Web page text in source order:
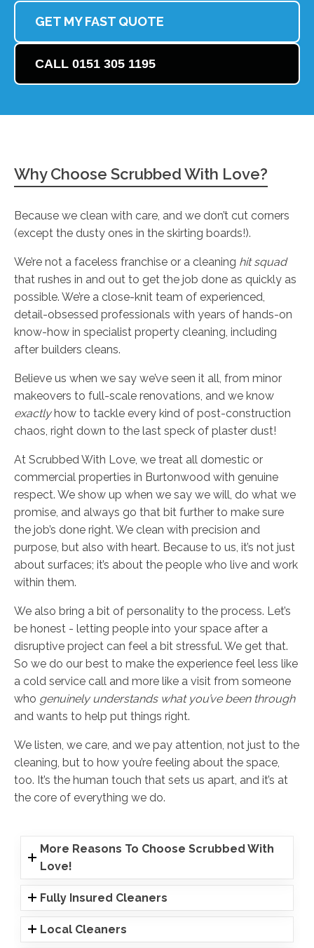
GET MY FAST QUOTE
CALL 0151 305 1195
Why Choose Scrubbed With Love?
Because we clean with care, and we don’t cut corners
(except the dusty ones in the skirting boards!).
We’re not a faceless franchise or a cleaning hit squad
that rushes in and out to get the job done as quickly as
possible. We’re a close-knit team of experienced,
detail-obsessed professionals with years of hands-on
know-how in specialist property cleaning, including
after builders cleans.
Believe us when we say we’ve seen it all, from minor
makeovers to full-scale renovations, and we know
exactlyhow to tackle every kind of post-construction
chaos, right down to the last speck of plaster dust!
At Scrubbed With Love, we treat all domestic or
commercial properties in Burtonwood with genuine
respect. We show up when we say we will, do what we
promise, and always go that bit further to make sure
the job’s done right. We clean with precision and
purpose, but also with heart. Because to us, it’s not just
about surfaces; it’s about the people who live and work
within them.
We also bring a bit of personality to the process. Let’s
be honest - letting people into your space after a
disruptive project can feel a bit stressful. We get that.
So we do our best to make the experience feel less like
a cold service call and more like a visit from someone
who genuinely understands what you’ve been through
and wants to help put things right.
We listen, we care, and we pay attention, not just to the
cleaning, but to how you’re feeling about the space,
too. It’s the human touch that sets us apart, and it’s at
the core of everything we do.
More Reasons To Choose Scrubbed With
Love!
Fully Insured Cleaners
Local Cleaners